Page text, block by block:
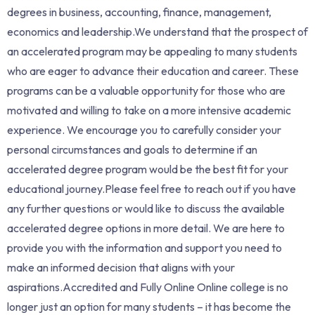
degrees in business, accounting, finance, management,
economics and leadership.We understand that the prospect of
an accelerated program may be appealing to many students
who are eager to advance their education and career. These
programs can be a valuable opportunity for those who are
motivated and willing to take on a more intensive academic
experience. We encourage you to carefully consider your
personal circumstances and goals to determine if an
accelerated degree program would be the best fit for your
educational journey.Please feel free to reach out if you have
any further questions or would like to discuss the available
accelerated degree options in more detail. We are here to
provide you with the information and support you need to
make an informed decision that aligns with your
aspirations.Accredited and Fully Online Online college is no
longer just an option for many students – it has become the